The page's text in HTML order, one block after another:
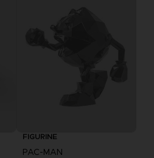
FIGURINE
PAC-MAN